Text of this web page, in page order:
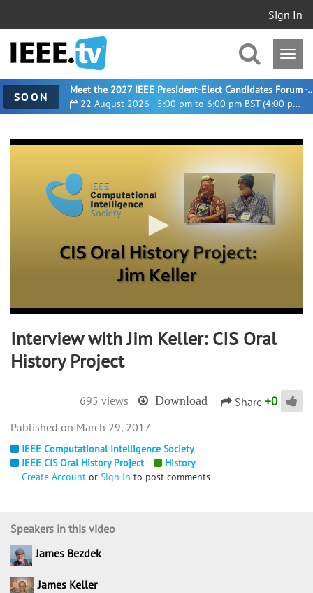
Sign In
SOON 22 August 2026 - 5:00 pm to 6:00 pm BST (4:00 pm UTC)
Meet the 2027 IEEE President-
0
minutes,
Interview with Jim Keller: CIS Oral
History Project
695 views Download Share +0
IEEE Computational Intelligence Society
IEEE CIS Oral History Project
History
Create Account or Sign In to post comments
Speakers in this video
James Bezdek
James Keller
March 29, 2017